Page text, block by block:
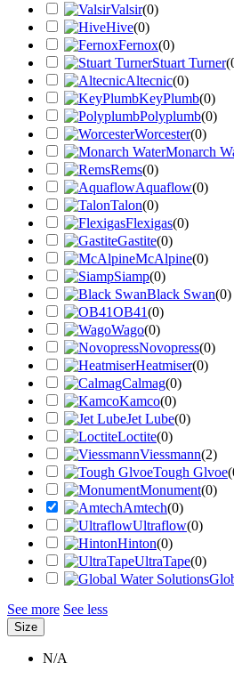
Valsir(0)
Hive(0)
Fernox(0)
Stuart Turner(
Altecnic(0)
KeyPlumb(0)
Polyplumb(0)
Worcester(0)
Monarch
Rems(0)
Aquaflow(0)
Talon(0)
Flexigas(0)
Gastite(0)
McAlpine(0)
Siamp(0)
Black Swan(0)
OB41(0)
Wago(0)
Novopress(0)
Heatmiser(0)
Calmag(0)
Kamco(0)
Jet Lube(0)
Loctite(0)
Viessmann(2)
Tough Glvoe(
Monument(0)
Amtech(0)
Ultraflow(0)
Hinton(0)
UltraTape(0)
See more See less
Size
N/A